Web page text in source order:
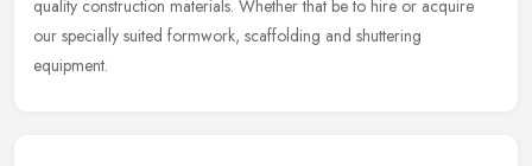
quality construction materials. Whether that be to hire or acquire
our specially suited formwork, scaffolding and shuttering
equipment.